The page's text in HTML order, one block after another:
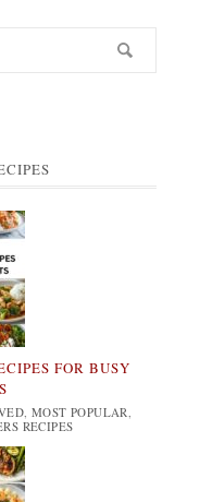
FOR BUSY
,MOST POPULAR,
RECIPES